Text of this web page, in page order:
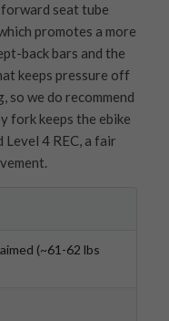
seat tube
promotes a more
back bars and the
keeps pressure off
so we do recommend
fork keeps the ebike
4 REC, a fair
(~61-62 lbs